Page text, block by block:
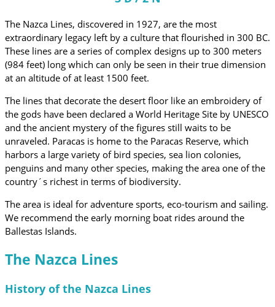
The Nazca Lines, discovered in 1927, are the most
extraordinary legacy left by a culture that flourished in 300 BC.
These lines are a series of complex designs up to 300 meters
(984 feet) long which can only be seen in their true dimension
at an altitude of at least 1500 feet.
The lines that decorate the desert floor like an embroidery of
the gods have been declared a World Heritage Site by UNESCO
and the ancient mystery of the figures still waits to be
unraveled. Paracas is home to the Paracas Reserve, which
harbors a large variety of bird species, sea lion colonies,
penguins and many other species, making the area one of the
country´s richest in terms of biodiversity.
The area is ideal for adventure sports, eco-tourism and sailing.
We recommend the early morning boat rides around the
Ballestas Islands.
The Nazca Lines
History of the Nazca Lines